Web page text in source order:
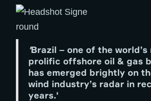
'Brazil – one of the world’s
prolific offshore oil & gas
has emerged brightly on
wind industry’s radar in
years.'